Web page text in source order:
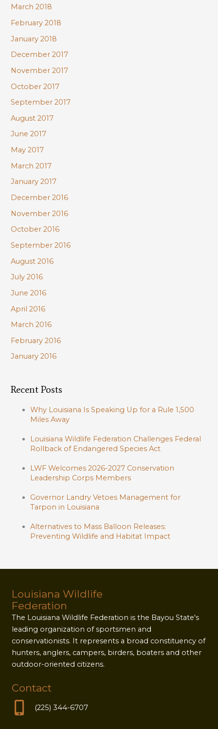
March 2018
February 2018
January 2018
December 2017
November 2017
October 2017
September 2017
August 2017
June 2017
May 2017
March 2017
January 2017
December 2016
November 2016
October 2016
September 2016
August 2016
July 2016
June 2016
April 2016
March 2016
February 2016
January 2016
Recent Posts
Why Louisiana Is Speaking Up for a Rule 1,500
Miles Away
Louisiana Wildlife Federation Challenges Federal
Rollback of Endangered Species Act
LWF Welcomes 2026-2027 Conservation
Leadership Corps Members
Governor Landry Vetoes Management for
Tarpon in Louisiana
Alternatives to Mass Balloon Releases:
Preventing Wildlife and Habitat Impact
Louisiana Wildlife
Federation
The Louisiana Wildlife Federation is the Bayou State's
leading organization of sportsmen and
conservationists. It represents a broad constituency of
hunters, anglers, campers, birders, boaters and other
outdoor-oriented citizens.
Contact
(225) 344-6707